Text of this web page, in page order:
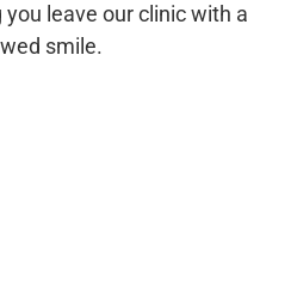
leave our clinic with a
smile.